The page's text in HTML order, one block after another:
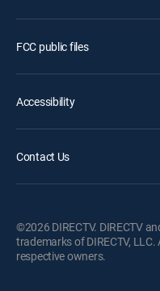
FCC public files
Accessibility
Contact Us
©2026 DIRECTV. DIRECTV
trademarks of DIRECTV,
respective owners.